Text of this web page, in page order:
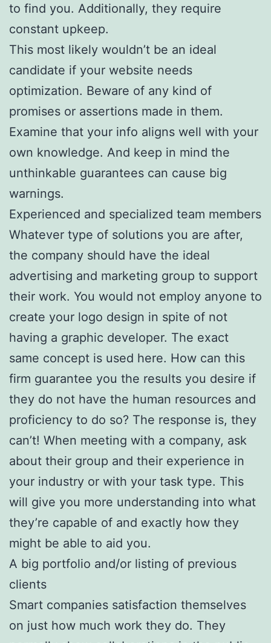
to find you. Additionally, they require
constant upkeep.
This most likely wouldn’t be an ideal
candidate if your website needs
optimization. Beware of any kind of
promises or assertions made in them.
Examine that your info aligns well with your
own knowledge. And keep in mind the
unthinkable guarantees can cause big
warnings.
Experienced and specialized team members
Whatever type of solutions you are after,
the company should have the ideal
advertising and marketing group to support
their work. You would not employ anyone to
create your logo design in spite of not
having a graphic developer. The exact
same concept is used here. How can this
firm guarantee you the results you desire if
they do not have the human resources and
proficiency to do so? The response is, they
can’t! When meeting with a company, ask
about their group and their experience in
your industry or with your task type. This
will give you more understanding into what
they’re capable of and exactly how they
might be able to aid you.
A big portfolio and/or listing of previous
clients
Smart companies satisfaction themselves
on just how much work they do. They